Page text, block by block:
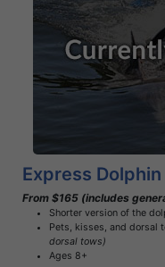
Express
From $165 (includes
Shorter version of the
Pets, kisses, and dorsal
dorsal tows)
Ages 8+